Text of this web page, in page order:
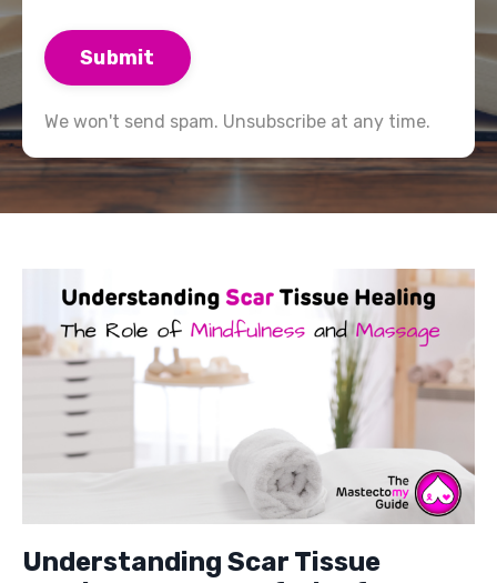
Submit
We won't send spam. Unsubscribe at any time.
Understanding Scar Tissue